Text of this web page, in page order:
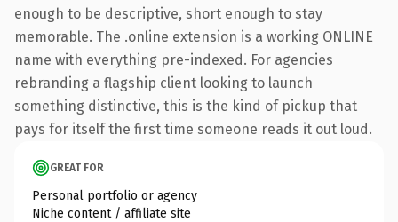
enough to be descriptive, short enough to stay
memorable. The .online extension is a working ONLINE
name with everything pre-indexed. For agencies
rebranding a flagship client looking to launch
something distinctive, this is the kind of pickup that
pays for itself the first time someone reads it out loud.
GREAT FOR
Personal portfolio or agency
Niche content / affiliate site